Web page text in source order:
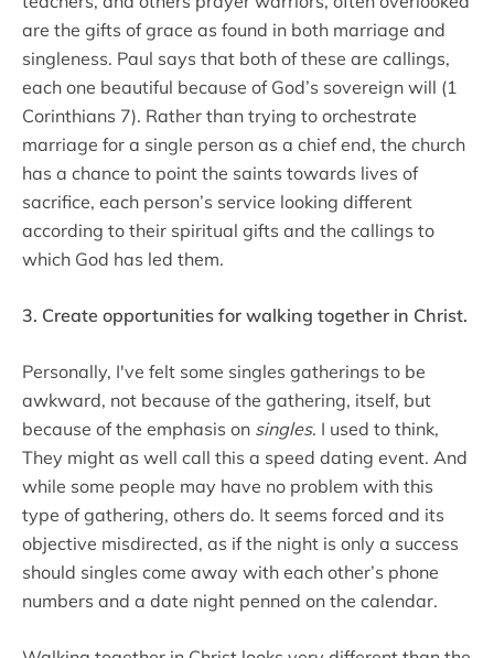
are the gifts of grace as found in both marriage and
singleness. Paul says that both of these are callings,
each one beautiful because of God’s sovereign will (1
Corinthians 7). Rather than trying to orchestrate
marriage for a single person as a chief end, the church
has a chance to point the saints towards lives of
sacrifice, each person’s service looking different
according to their spiritual gifts and the callings to
which God has led them.
3. Create opportunities for walking together in Christ.
Personally, I've felt some singles gatherings to be
awkward, not because of the gathering, itself, but
because of the emphasis on singles. I used to think,
They might as well call this a speed dating event. And
while some people may have no problem with this
type of gathering, others do. It seems forced and its
objective misdirected, as if the night is only a success
should singles come away with each other’s phone
numbers and a date night penned on the calendar.